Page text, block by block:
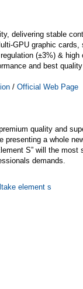
delivering stable
GPU graphic
(±3%) &
and best
/ Official Web Page
quality and
a whole
S” will the
demands.